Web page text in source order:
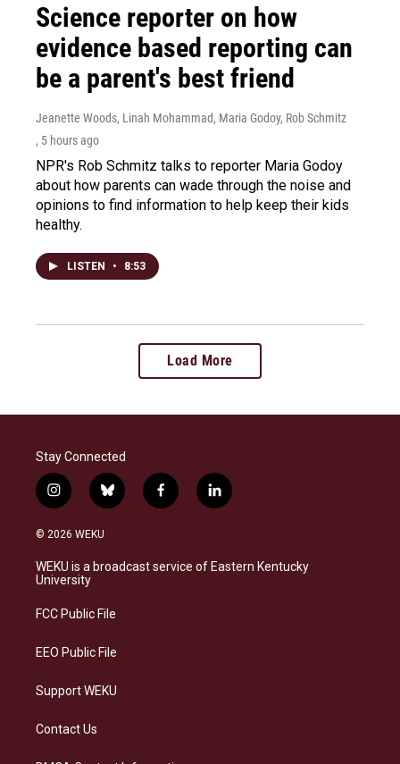
Science reporter on how
evidence based reporting can
be a parent's best friend
Jeanette Woods, Linah Mohammad, Maria Godoy, Rob Schmitz
, 5 hours ago
NPR's Rob Schmitz talks to reporter Maria Godoy
about how parents can wade through the noise and
opinions to find information to help keep their kids
healthy.
LISTEN • 8:53
Load More
Stay Connected
i
n
s
a
g
a
b
l
s
k
f
a
b
o
l
i
e
d
© 2026 WEKU
WEKU is a broadcast service of Eastern Kentucky
University
FCC Public File
EEO Public File
Support WEKU
Contact Us